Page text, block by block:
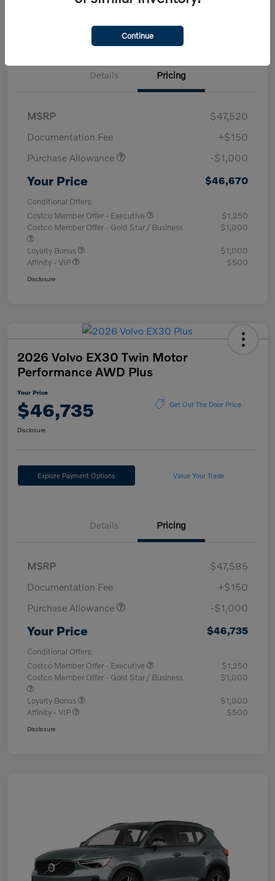
Explore Payment Options Value Your Trade
Details Pricing
MSRP
$47,520
Documentation Fee
+$150
Purchase Allowance
-$1,000
Your Price $46,670
Conditional Offers:
Costco Member Offer - Executive
$1,250
Costco Member Offer - Gold Star / Business
$1,000
Loyalty Bonus
$1,000
Affinity - VIP
$500
Disclosure
2026 Volvo EX30 Twin Motor
Performance AWD Plus
Your Price
$46,735 Get Out The Door Price
Disclosure
Explore Payment Options Value Your Trade
Details Pricing
MSRP
$47,585
Documentation Fee
+$150
Purchase Allowance
-$1,000
Your Price $46,735
Conditional Offers:
Costco Member Offer - Executive
$1,250
Costco Member Offer - Gold Star / Business
$1,000
Loyalty Bonus
$1,000
Affinity - VIP
$500
Disclosure
Continue